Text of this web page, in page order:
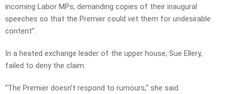
incoming Labor MPs, demanding copies of their inaugural
speeches so that the Premier could vet them for undesirable
content”.
In a heated exchange leader of the upper house, Sue Ellery,
failed to deny the claim.
“The Premier doesn’t respond to rumours,” she said.